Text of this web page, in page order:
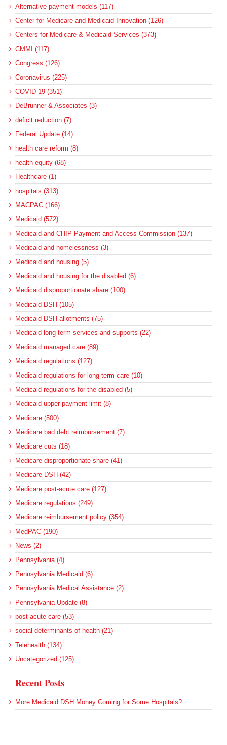
Alternative payment models (117)
Center for Medicare and Medicaid Innovation (126)
Centers for Medicare & Medicaid Services (373)
CMMI (117)
Congress (126)
Coronavirus (225)
COVID-19 (351)
DeBrunner & Associates (3)
deficit reduction (7)
Federal Update (14)
health care reform (8)
health equity (68)
Healthcare (1)
hospitals (313)
MACPAC (166)
Medicaid (572)
Medicaid and CHIP Payment and Access Commission (137)
Medicaid and homelessness (3)
Medicaid and housing (5)
Medicaid and housing for the disabled (6)
Medicaid disproportionate share (100)
Medicaid DSH (105)
Medicaid DSH allotments (75)
Medicaid long-term services and supports (22)
Medicaid managed care (89)
Medicaid regulations (127)
Medicaid regulations for long-term care (10)
Medicaid regulations for the disabled (5)
Medicaid upper-payment limit (8)
Medicare (500)
Medicare bad debt reimbursement (7)
Medicare cuts (18)
Medicare disproportionate share (41)
Medicare DSH (42)
Medicare post-acute care (127)
Medicare regulations (249)
Medicare reimbursement policy (354)
MedPAC (190)
News (2)
Pennsylvania (4)
Pennsylvania Medicaid (6)
Pennsylvania Medical Assistance (2)
Pennsylvania Update (8)
post-acute care (53)
social determinants of health (21)
Telehealth (134)
Uncategorized (125)
Recent Posts
More Medicaid DSH Money Coming for Some Hospitals?